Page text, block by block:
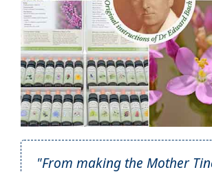
"From making the Mother